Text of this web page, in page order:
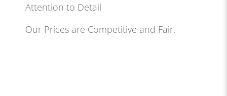
Attention to Detail
Our Prices are Competitive and Fair.